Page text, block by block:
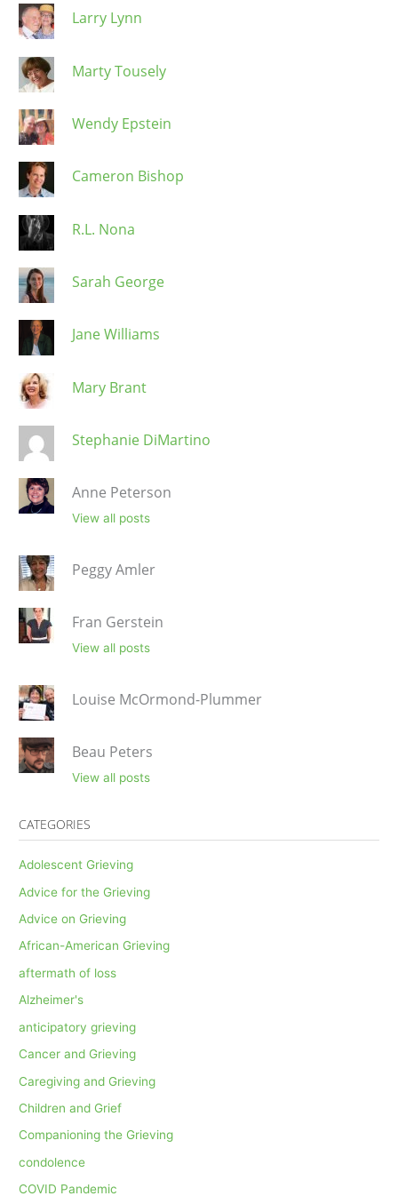
Larry Lynn
Marty Tousely
Wendy Epstein
Cameron Bishop
R.L. Nona
Sarah George
Jane Williams
Mary Brant
Stephanie DiMartino
Anne Peterson
View all posts
Peggy Amler
Fran Gerstein
View all posts
Louise McOrmond-Plummer
Beau Peters
View all posts
CATEGORIES
Adolescent Grieving
Advice for the Grieving
Advice on Grieving
African-American Grieving
aftermath of loss
Alzheimer's
anticipatory grieving
Cancer and Grieving
Caregiving and Grieving
Children and Grief
Companioning the Grieving
condolence
COVID Pandemic